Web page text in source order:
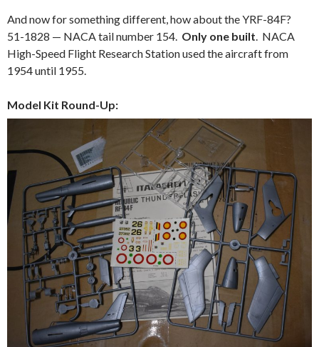
And now for something different, how about the YRF-84F?
51-1828 — NACA tail number 154. Only one built. NACA
High-Speed Flight Research Station used the aircraft from
1954 until 1955.
Model Kit Round-Up: